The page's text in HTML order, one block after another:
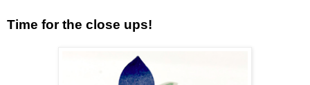
Time for the close ups!